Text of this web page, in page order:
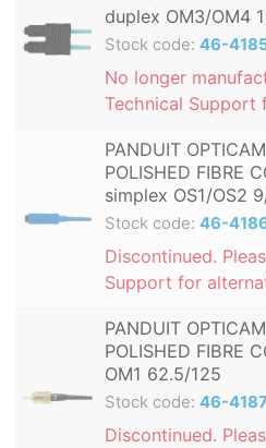
duplex OM3/OM4
Stock code: 46-
No longer
Technical Support
PANDUIT
POLISHED FIBRE
simplex OS1/OS2
Stock code: 46-
Discontinued.
Support for
PANDUIT
POLISHED FIBRE
OM1 62.5/125
Stock code: 46-
Discontinued.